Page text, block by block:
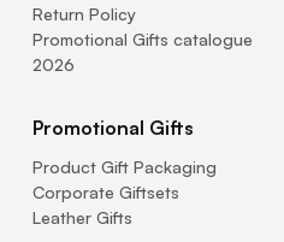
Return Policy
Promotional Gifts catalogue
2026
Promotional Gifts
Product Gift Packaging
Corporate Giftsets
Leather Gifts